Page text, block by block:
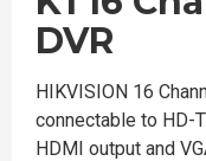
DVR
HIKVISION 16
connectable to HD-
HDMI output and